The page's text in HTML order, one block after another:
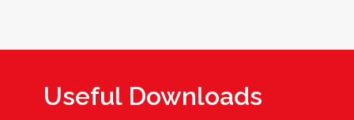
Useful Downloads